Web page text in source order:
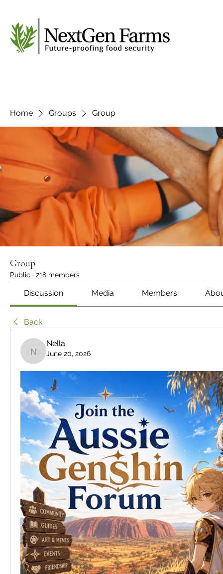
Home Groups Group
Group
Public · 218 members
Discussion Media Members
Back
Nella
Nella
June 20, 2026